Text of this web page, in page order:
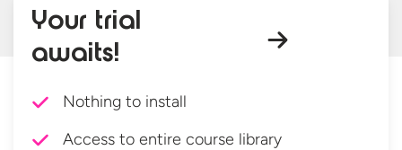
Your trial
awaits!
Nothing to install
Access to entire course library